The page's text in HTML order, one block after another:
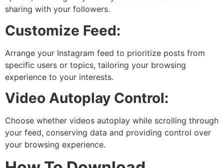
sharing with your followers.
Customize Feed:
Arrange your Instagram feed to prioritize posts from
specific users or topics, tailoring your browsing
experience to your interests.
Video Autoplay Control:
Choose whether videos autoplay while scrolling through
your feed, conserving data and providing control over
your browsing experience.